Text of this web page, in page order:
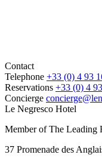
Contact
Telephone +33 (0) 4 93
Reservations +33 (0) 4
Concierge
Le Negresco Hotel
Member of The Leading
37 Promenade des